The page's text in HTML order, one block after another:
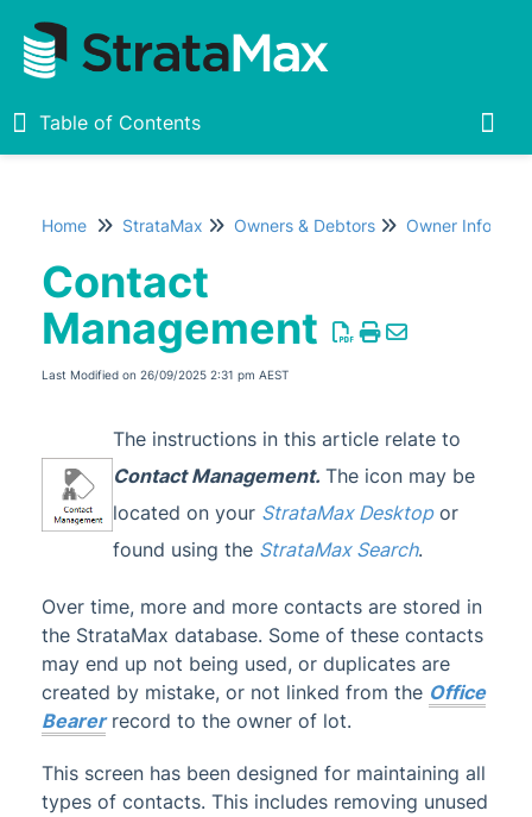
Table of Contents
Table of Contents
Home
New
StrataMax Basics
StrataMax
Accounting & Taxation
1
Administrator
AI DocQuery
Banking
DocMax
1
BMC & Shared Facility
Common Processes
Creditors & Payments 1
2
Home StrataMax Owners & Debtors Owner
Contact
Management
Last Modified on 26/09/2025 2:31 pm AEST
The instructions in this article relate to
Contact Management. The icon may be
located on your StrataMax Desktopor
found using the StrataMax Search.
Over time, more and more contacts are stored in
the StrataMax database. Some of these contacts
may end up not being used, or duplicates are
created by mistake, or not linked from the Office
Bearerrecord to the owner of lot.
This screen has been designed for maintaining all
types of contacts. This includes removing unused